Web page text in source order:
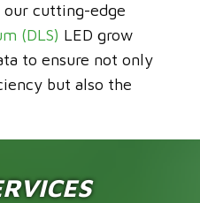
cutting-edge
(DLS) LED grow
to ensure not only
but also the